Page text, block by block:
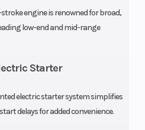
engine is renowned for broad,
low-end and mid-range
Starter
electric starter system simplifies
delays for added convenience.
KYB®
single
Front Brake